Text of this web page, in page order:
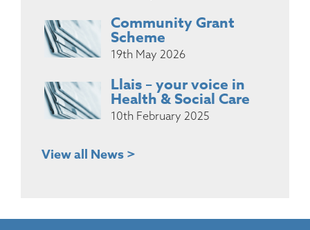
Community Grant
Scheme
19th May 2026
Llais – your voice in
Health & Social Care
10th February 2025
View all News >